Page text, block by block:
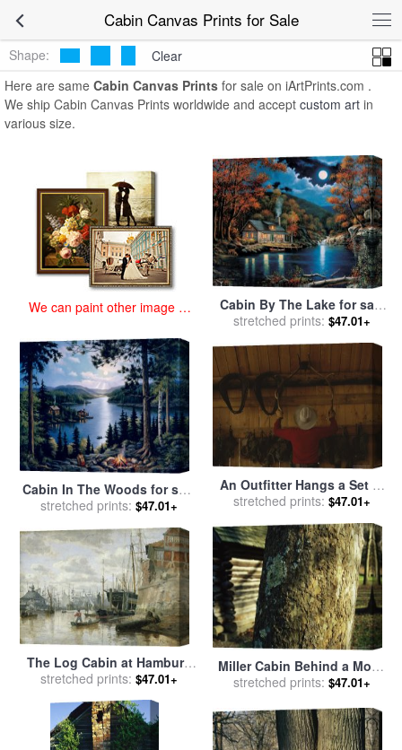
Cabin Canvas Prints for SaleCabin Canvas Prints
Shape:
Clear
Here are same Cabin Canvas Prints for sale on iArtPrints.com .
We ship Cabin Canvas Prints worldwide and accept custom art in
various size.
We can paint other image at
Cabin By The Lake for sale
byJohn Zaccheo
stretched prints: $47.01+
Cabin In The Woods for sale
byJohn Zaccheo
stretched prints: $47.01+
An Outfitter Hangs a Set of
Elk Antlers on a Cabin Wall
stretched prints: $47.01+
The Log Cabin at Hamburg
Harbour for salebyValentin
stretched prints: $47.01+
Miller Cabin Behind a Moss
Covered Trunk of a Large
Raymond Gehman
stretched prints: $47.01+